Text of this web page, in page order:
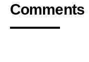
Comments